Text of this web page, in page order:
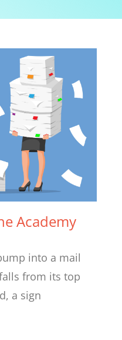
Academy
into a mail
from its top
a sign